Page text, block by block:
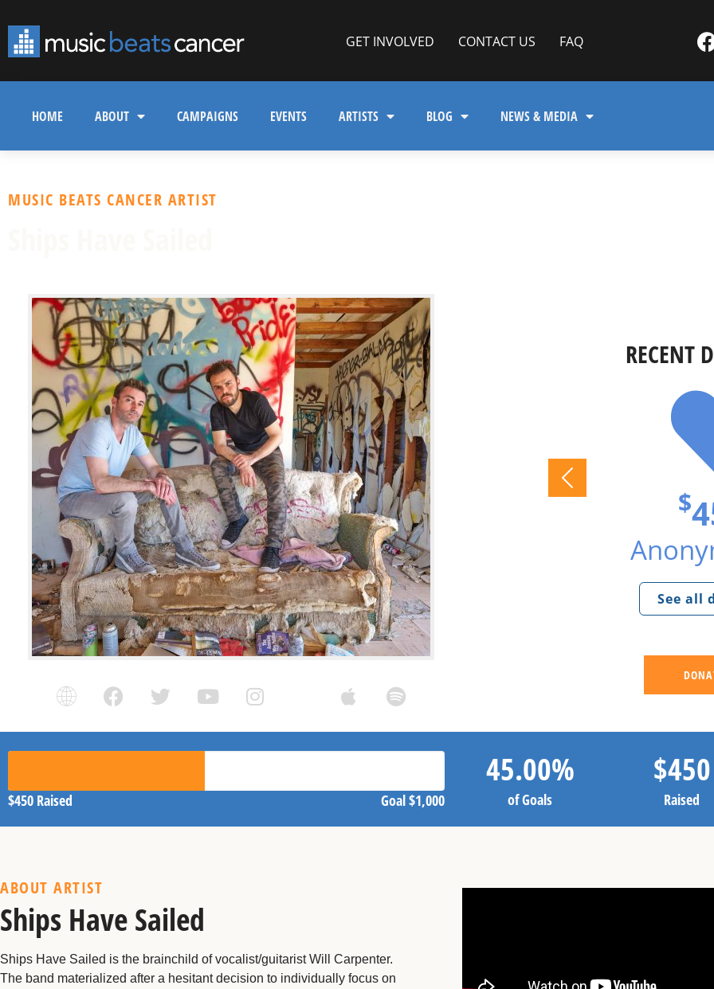
GET INVOLVED CONTACT US FAQ
HOME ABOUT CAMPAIGNS EVENTS ARTISTS BLOG NEWS & MEDIA
MUSIC BEATS CANCER ARTIST
RECENT
$
See all
$450 Raised Goal$1,000
45.00%
of Goals
$450
Raised
ABOUT ARTIST
Ships Have Sailed
Ships Have Sailed is the brainchild of vocalist/guitarist Will Carpenter.
The band materialized after a hesitant decision to individually focus on